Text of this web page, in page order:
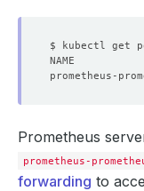
$ kubectl get
prometheus-
Prometheus
prometheus-
forwarding to